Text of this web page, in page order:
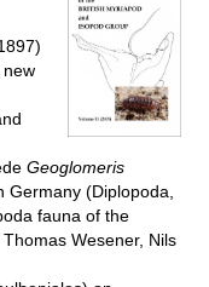
new
Geoglomeris
Germany (Diplopoda,
fauna of the
Wesener, Nils